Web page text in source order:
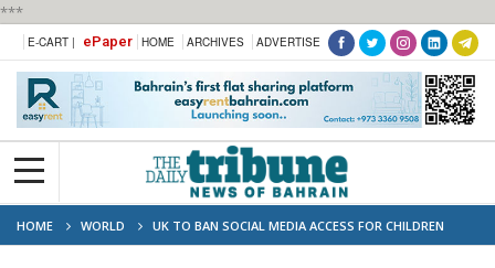
***
E-CART | ePaper HOME ARCHIVES ADVERTISE
HOME WORLD
UK TO BAN SOCIAL MEDIA ACCESS FOR CHILDREN
UNDER 16